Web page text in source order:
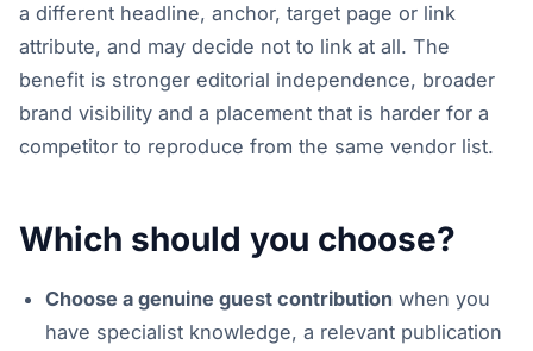
a different headline, anchor, target page or link
attribute, and may decide not to link at all. The
benefit is stronger editorial independence, broader
brand visibility and a placement that is harder for a
competitor to reproduce from the same vendor list.
Which should you choose?
Choose a genuine guest contributionwhen you
have specialist knowledge, a relevant publication